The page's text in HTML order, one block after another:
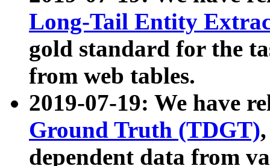
Long-Tail Entity
gold standard for the
from web tables.
2019-07-19: We have
Ground Truth (TDGT)
dependent data from